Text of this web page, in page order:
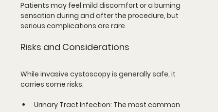
Patients may feel mild discomfort or a burning
sensation during and after the procedure, but
serious complications are rare.
Risks and Considerations
While invasive cystoscopy is generally safe, it
carries some risks:
Urinary Tract Infection: The most common